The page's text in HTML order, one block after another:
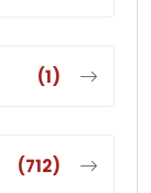
(1)
(712)